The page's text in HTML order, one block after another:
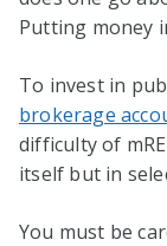
Putting money
To invest in
brokerage
difficulty of
itself but in
You must be